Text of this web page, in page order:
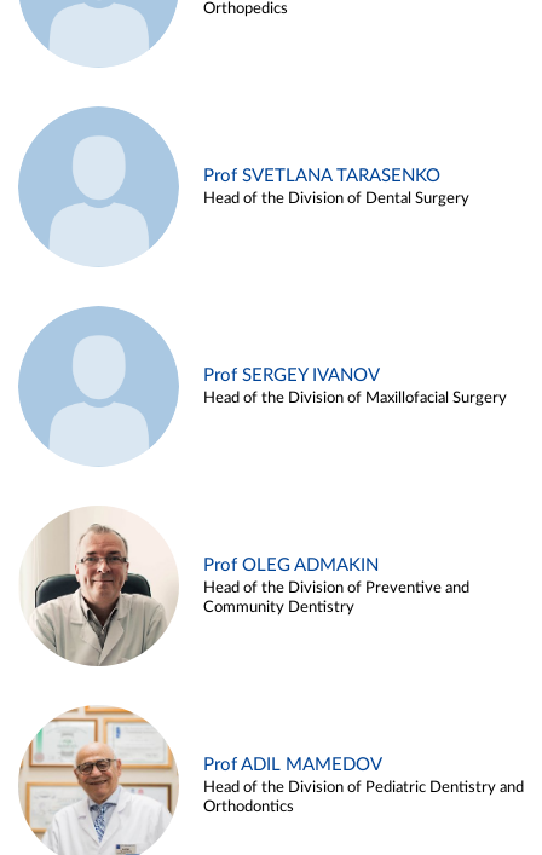
Orthopedics
Prof SVETLANA TARASENKO
Head of the Division of Dental Surgery
Prof SERGEY IVANOV
Head of the Division of Maxillofacial Surgery
Prof OLEG ADMAKIN
Head of the Division of Preventive and
Community Dentistry
Prof ADIL MAMEDOV
Head of the Division of Pediatric Dentistry and
Orthodontics